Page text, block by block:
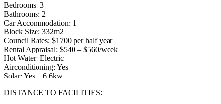
Bedrooms: 3
Bathrooms: 2
Car Accommodation: 1
Block Size: 332m2
Council Rates: $1700 per half year
Rental Appraisal: $540 – $560/week
Hot Water: Electric
Airconditioning: Yes
Solar: Yes – 6.6kw
DISTANCE TO FACILITIES: